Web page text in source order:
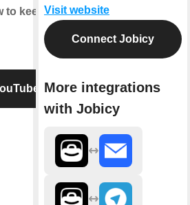
to keep upVisit website
Connect Jobicy
More integrations
with Jobicy